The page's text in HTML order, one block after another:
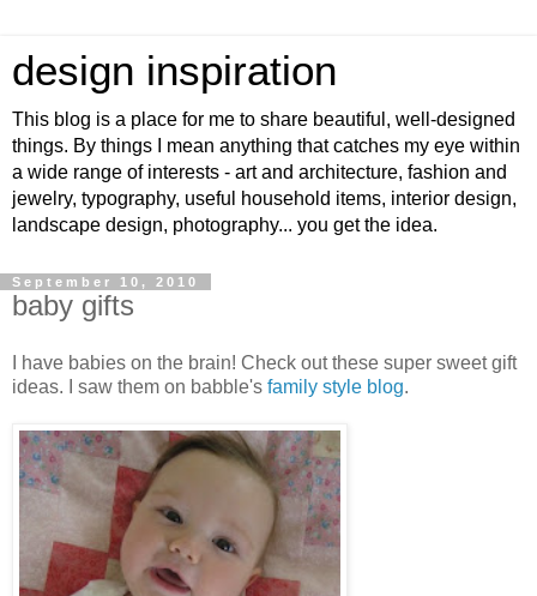
design inspiration
This blog is a place for me to share beautiful, well-designed
things. By things I mean anything that catches my eye within
a wide range of interests - art and architecture, fashion and
jewelry, typography, useful household items, interior design,
landscape design, photography... you get the idea.
September 10, 2010
baby gifts
I have babies on the brain! Check out these super sweet gift
ideas. I saw them on babble's family style blog.